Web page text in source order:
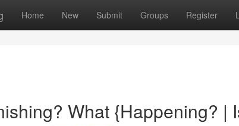
Home New Submit Groups Register
What {Happening? |